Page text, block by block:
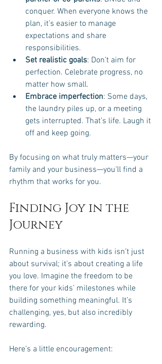
conquer. When everyone knows the
plan, it’s easier to manage
expectations and share
responsibilities.
Set realistic goals: Don’t aim for
perfection. Celebrate progress, no
matter how small.
Embrace imperfection: Some days,
the laundry piles up, or a meeting
gets interrupted. That’s life. Laugh it
off and keep going.
By focusing on what truly matters—your
family and your business—you’ll find a
rhythm that works for you.
Finding Joy in the
Journey
Running a business with kids isn’t just
about survival; it’s about creating a life
you love. Imagine the freedom to be
there for your kids’ milestones while
building something meaningful. It’s
challenging, yes, but also incredibly
rewarding.
Here’s a little encouragement: